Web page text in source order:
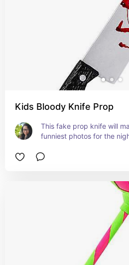
Kids Bloody Knife Prop
This fake prop knife will
funniest photos for the